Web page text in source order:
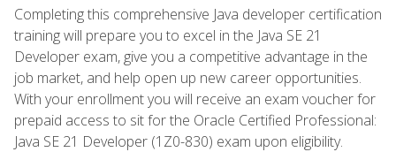
Completing this comprehensive Java developer certification
training will prepare you to excel in the Java SE 21
Developer exam, give you a competitive advantage in the
job market, and help open up new career opportunities.
With your enrollment you will receive an exam voucher for
prepaid access to sit for the Oracle Certified Professional:
Java SE 21 Developer (1Z0-830) exam upon eligibility.